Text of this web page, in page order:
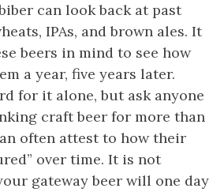
can look back at past
IPAs, and brown ales. It
beers in mind to see how
a year, five years later.
for it alone, but ask anyone
craft beer for more than
often attest to how their
over time. It is not
gateway beer will one day